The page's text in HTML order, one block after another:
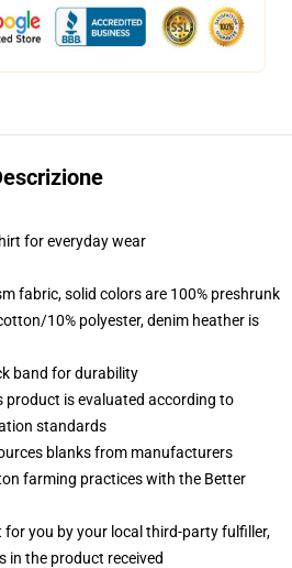
for everyday wear
fabric, solid colors are 100% preshrunk
10% polyester, denim heather is
band for durability
is evaluated according to
standards
blanks from manufacturers
farming practices with the Better
for you by your local third-party fulfiller,
in the product received